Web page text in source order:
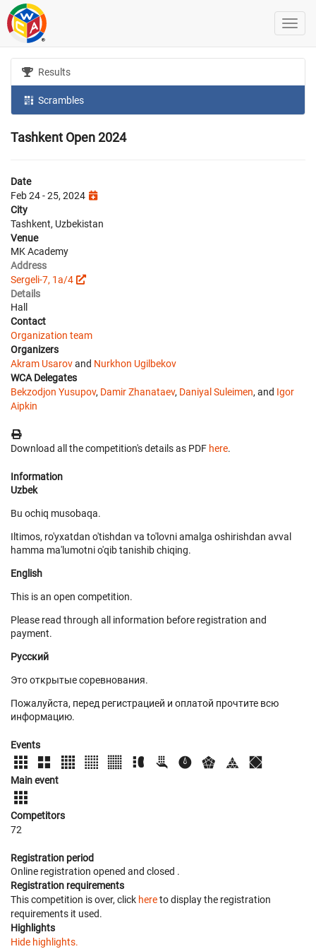
Results
Scrambles
Tashkent Open 2024
Date
Feb 24 - 25, 2024
City
Tashkent, Uzbekistan
Venue
MK Academy
Address
Sergeli-7, 1a/4
Details
Hall
Contact
Organization team
Organizers
Akram Usarovand Nurkhon Ugilbekov
WCA Delegates
Bekzodjon Yusupov, Damir Zhanataev, Daniyal Suleimen, and Igor
Aipkin
Download all the competition's details as PDF here.
Information
Uzbek
Bu ochiq musobaqa.
Iltimos, ro'yxatdan o'tishdan va to'lovni amalga oshirishdan avval
hamma ma'lumotni o'qib tanishib chiqing.
English
This is an open competition.
Please read through all information before registration and
payment.
Русский
Это открытые соревнования.
Пожалуйста, перед регистрацией и оплатой прочтите всю
информацию.
Events
Main event
Competitors
72
Registration period
Online registration opened and closed .
Registration requirements
This competition is over, click hereto display the registration
requirements it used.
Highlights
Hide highlights.